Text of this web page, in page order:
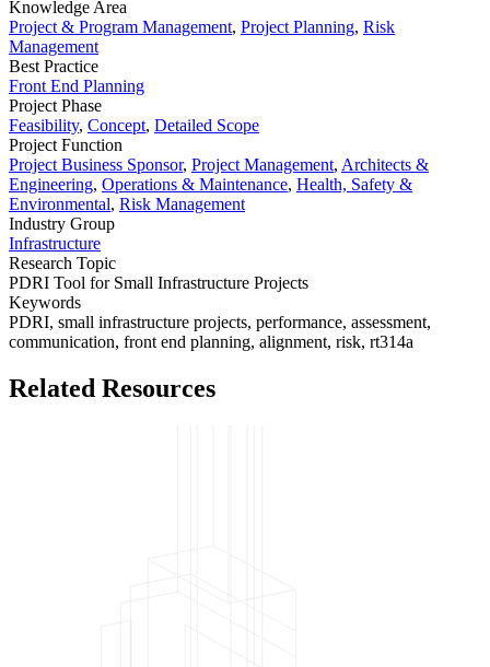
Knowledge Area
Project & Program Management, Project Planning, Risk
Management
Best Practice
Front End Planning
Project Phase
Feasibility, Concept, Detailed Scope
Project Function
Project Business Sponsor, Project Management, Architects &
Engineering, Operations & Maintenance, Health, Safety &
Environmental, Risk Management
Industry Group
Infrastructure
Research Topic
PDRI Tool for Small Infrastructure Projects
Keywords
PDRI, small infrastructure projects, performance, assessment,
communication, front end planning, alignment, risk, rt314a
Related Resources